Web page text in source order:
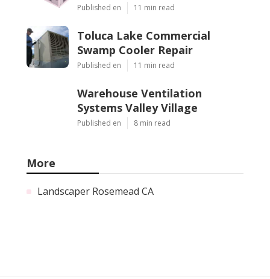
Published en 11 min read
Toluca Lake Commercial
Swamp Cooler Repair
Published en 11 min read
Warehouse Ventilation
Systems Valley Village
Published en 8 min read
More
Landscaper Rosemead CA